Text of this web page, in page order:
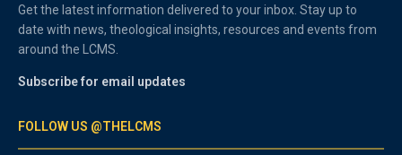
Get the latest information delivered to your inbox. Stay up to
date with news, theological insights, resources and events from
around the LCMS.
Subscribe for email updates
FOLLOW US @THELCMS